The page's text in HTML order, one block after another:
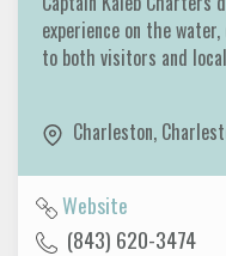
experience on the
to both visitors and
Charleston,
Website
(843) 620-3474